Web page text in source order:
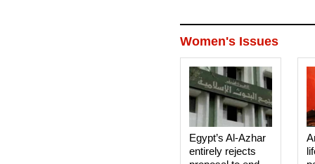
Women's Issues
Egypt’s Al-Azhar
entirely rejects